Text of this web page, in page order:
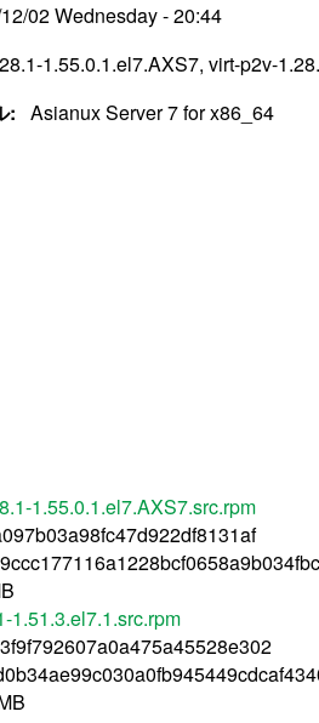
02 Wednesday - 20:44
1.55.0.1.el7.AXS7, virt-p2v-
: Asianux Server 7 for x86_64
1.55.0.1.el7.AXS7.src.rpm
1.51.3.el7.1.src.rpm